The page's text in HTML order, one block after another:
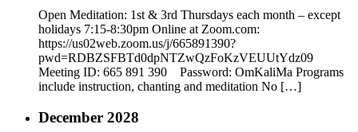
Open Meditation: 1st & 3rd Thursdays each month – except
holidays 7:15-8:30pm Online at Zoom.com:
https://us02web.zoom.us/j/665891390?
pwd=RDBZSFBTd0dpNTZwQzFoKzVEUUtYdz09
Meeting ID: 665 891 390 Password: OmKaliMa Programs
include instruction, chanting and meditation No […]
December 2028